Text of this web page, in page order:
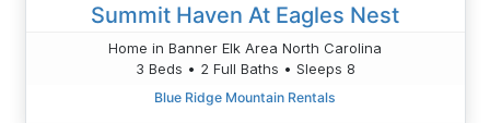
Summit Haven At Eagles Nest
Home in Banner Elk Area North Carolina
3 Beds • 2 Full Baths • Sleeps 8
Blue Ridge Mountain Rentals